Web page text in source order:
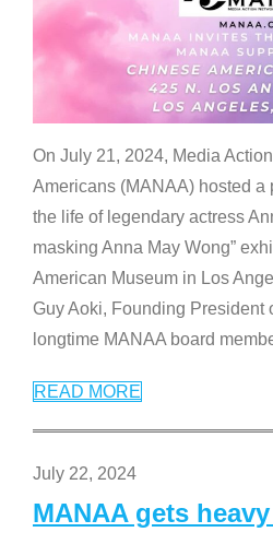
On July 21, 2024, Media
Americans (MANAA) hosted a
the life of legendary actress
masking Anna May Wong”
American Museum in Los
Guy Aoki, Founding President
longtime MANAA board
READ MORE
July 22, 2024
MANAA gets